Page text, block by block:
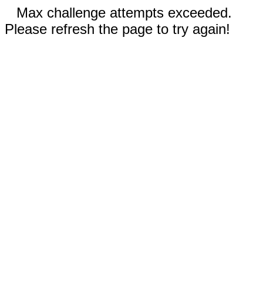
Max challenge attempts exceeded.
Please refresh the page to try again!